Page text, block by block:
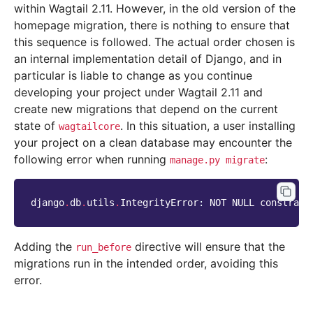
within Wagtail 2.11. However, in the old version of the
homepage migration, there is nothing to ensure that
this sequence is followed. The actual order chosen is
an internal implementation detail of Django, and in
particular is liable to change as you continue
developing your project under Wagtail 2.11 and
create new migrations that depend on the current
state of wagtailcore. In this situation, a user installing
your project on a clean database may encounter the
following error when running manage.py migrate:
django. db. utils . IntegrityError: NOT NULL
Adding the run_before directive will ensure that the
migrations run in the intended order, avoiding this
error.